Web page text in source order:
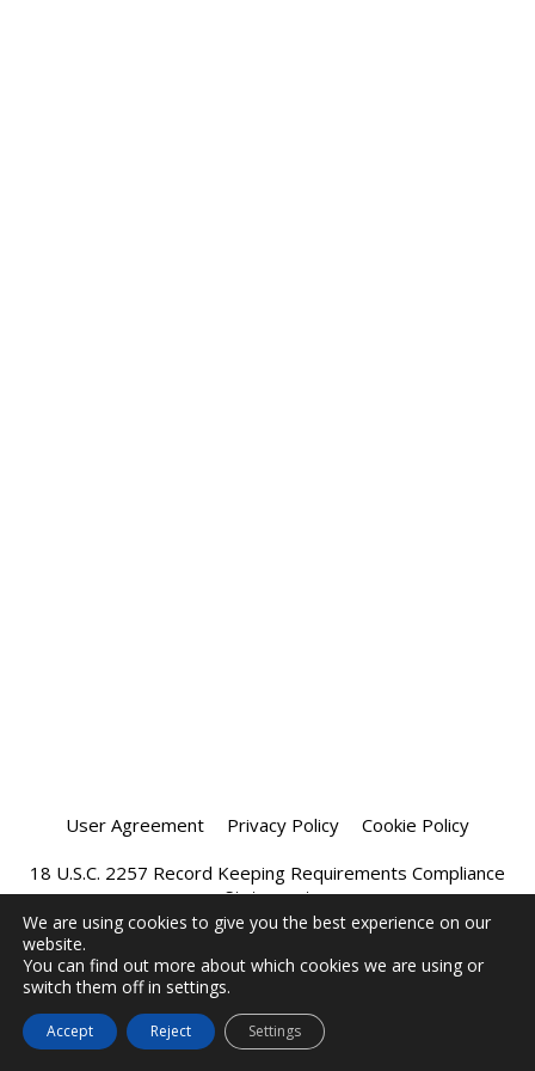
User Agreement Privacy Policy
Cookie Policy
18 U.S.C. 2257 Record Keeping Requirements Compliance
Statement
We are using cookies to give you the best experience on our
website.
You can find out more about which cookies we are using or
switch them off in settings.
Accept Reject Settings